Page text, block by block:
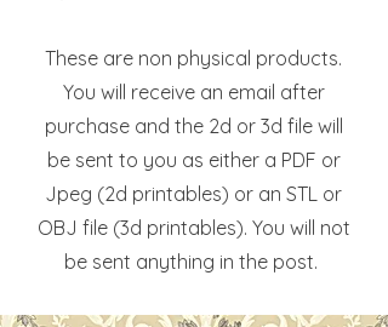
These are non physical products.
You will receive an email after
purchase and the 2d or 3d file will
be sent to you as either a PDF or
Jpeg (2d printables) or an STL or
OBJ file (3d printables). You will not
be sent anything in the post.